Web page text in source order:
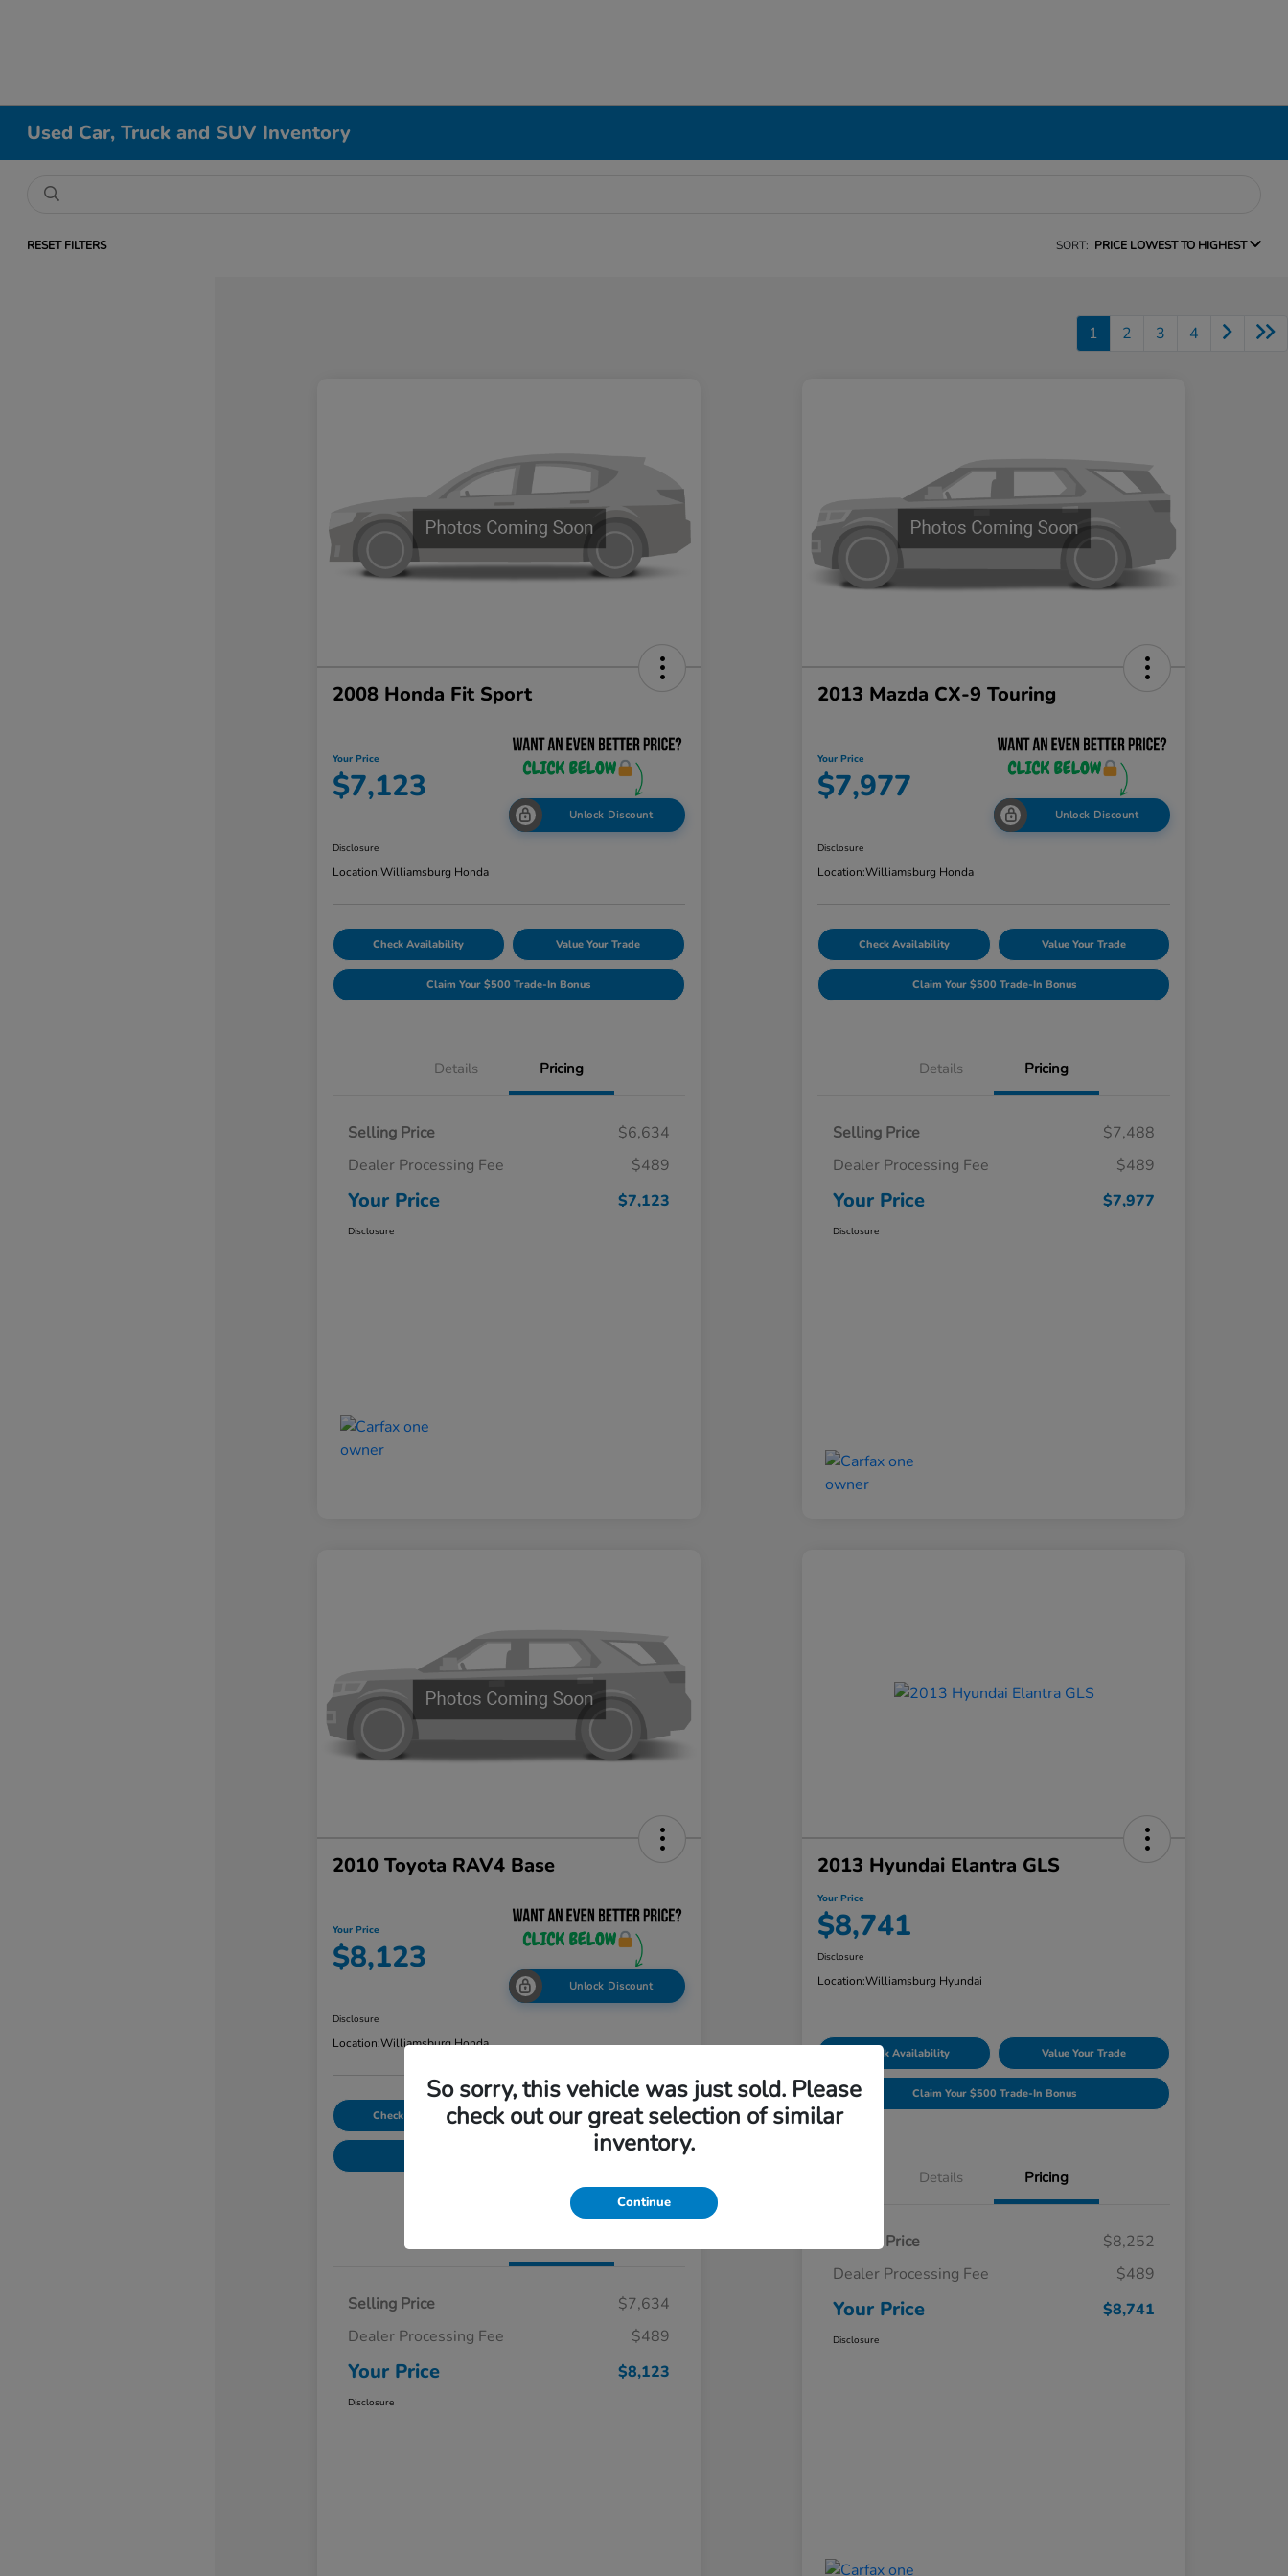
Used Car, Truck and SUV Inventory
RESET FILTERS SORT: PRICE LOWEST TO HIGHEST
1 2 3 4
2008 Honda Fit Sport
Your Price
$7,123
Unlock Discount
Disclosure
Location:Williamsburg Honda
Check Availability Value Your Trade
Claim Your $500 Trade-In Bonus
Details Pricing
Selling Price
$6,634
Dealer Processing Fee
$489
Your Price $7,123
Disclosure
2013 Mazda CX-9 Touring
Your Price
$7,977
Unlock Discount
Disclosure
Location:Williamsburg Honda
Check Availability Value Your Trade
Claim Your $500 Trade-In Bonus
Details Pricing
Selling Price
$7,488
Dealer Processing Fee
$489
Your Price $7,977
Disclosure
2010 Toyota RAV4 Base
Your Price
$8,123
Unlock Discount
Disclosure
Location:Williamsburg Honda
Check Availability Value Your Trade
Selling Price
$7,634
Dealer Processing Fee
$489
Your Price $8,123
Disclosure
2013 Hyundai Elantra GLS
Your Price
$8,741
Disclosure
Location:Williamsburg Hyundai
Check Availability Value Your Trade
Claim Your $500 Trade-In Bonus
Details Pricing
Selling Price
$8,252
Dealer Processing Fee
$489
Your Price $8,741
Disclosure
So sorry, this vehicle was just sold. Please
check out our great selection of similar
inventory.
Continue